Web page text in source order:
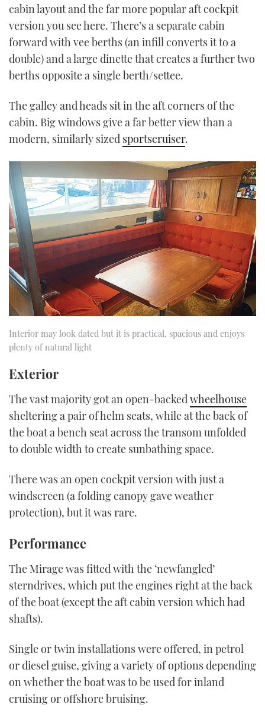
cabin layout and the far more popular aft cockpit
version you see here. There’s a separate cabin
forward with vee berths (an infill converts it to a
double) and a large dinette that creates a further two
berths opposite a single berth/settee.
The galley and heads sit in the aft corners of the
cabin. Big windows give a far better view than a
modern, similarly sized sportscruiser.
Interior may look dated but it is practical, spacious and enjoys
plenty of natural light
Exterior
The vast majority got an open-backedwheelhouse
sheltering a pair of helm seats, while at the back of
the boat a bench seat across the transom unfolded
to double width to create sunbathing space.
There was an open cockpit version with just a
windscreen (a folding canopy gave weather
protection), but it was rare.
Performance
The Mirage was fitted with the ‘newfangled’
sterndrives, which put the engines right at the back
of the boat (except the aft cabin version which had
shafts).
Single or twin installations were offered, in petrol
or diesel guise, giving a variety of options depending
on whether the boat was to be used for inland
cruising or offshore bruising.